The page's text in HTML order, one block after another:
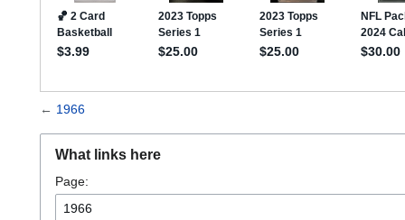
← 1966
What links here
Page: